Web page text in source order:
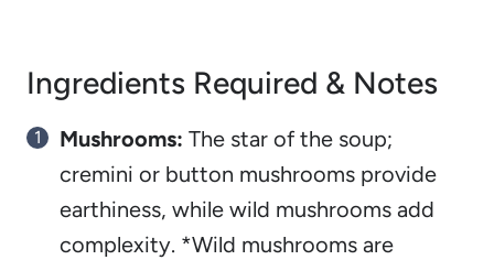
Ingredients Required & Notes
Mushrooms: The star of the soup;
cremini or button mushrooms provide
earthiness, while wild mushrooms add
complexity. *Wild mushrooms are